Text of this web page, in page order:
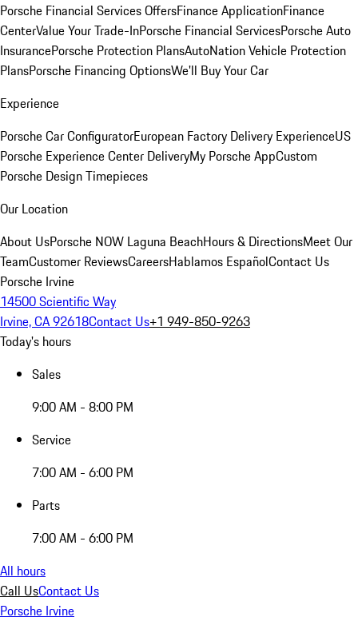
Porsche Financial Services OffersFinance ApplicationFinance
CenterValue Your Trade-InPorsche Financial ServicesPorsche Auto
InsurancePorsche Protection PlansAutoNation Vehicle Protection
PlansPorsche Financing OptionsWe'll Buy Your Car
Experience
Porsche Car ConfiguratorEuropean Factory Delivery ExperienceUS
Porsche Experience Center DeliveryMy Porsche AppCustom
Porsche Design Timepieces
Our Location
About UsPorsche NOW Laguna BeachHours & DirectionsMeet Our
TeamCustomer ReviewsCareersHablamos EspañolContact Us
Porsche Irvine
14500 Scientific Way
Irvine, CA 92618Contact Us+1 949-850-9263
Today's hours
Sales
9:00 AM - 8:00 PM
Service
7:00 AM - 6:00 PM
Parts
7:00 AM - 6:00 PM
All hours
Call UsContact Us
Porsche Irvine